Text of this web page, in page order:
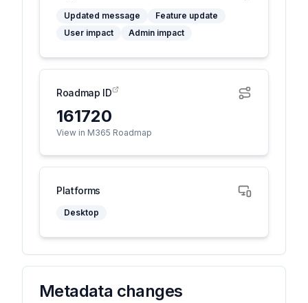
Updated message
Feature update
User impact
Admin impact
Roadmap ID
161720
View in M365 Roadmap
Platforms
Desktop
Metadata changes